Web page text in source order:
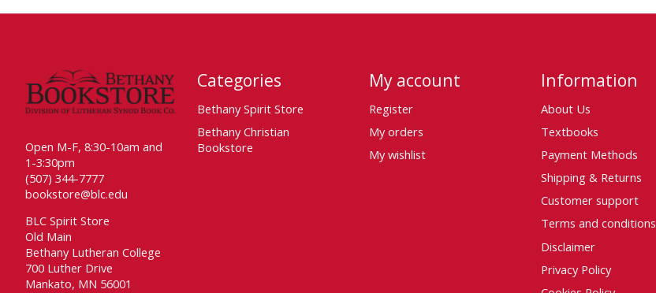
Open M-F, 8:30-10am and
1-3:30pm
(507) 344-7777
bookstore@blc.edu
BLC Spirit Store
Old Main
Bethany Lutheran College
700 Luther Drive
Mankato, MN 56001
Categories
Bethany Spirit Store
Bethany Christian
Bookstore
My account
Register
My orders
My wishlist
Information
About Us
Textbooks
Payment Methods
Shipping & Returns
Customer support
Terms and conditions
Disclaimer
Privacy Policy